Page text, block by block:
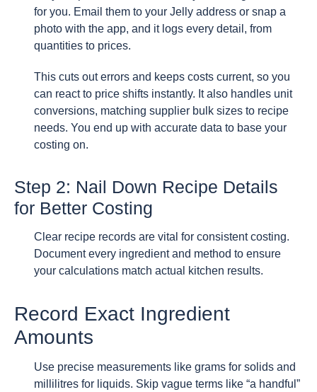
for you. Email them to your Jelly address or snap a
photo with the app, and it logs every detail, from
quantities to prices.
This cuts out errors and keeps costs current, so you
can react to price shifts instantly. It also handles unit
conversions, matching supplier bulk sizes to recipe
needs. You end up with accurate data to base your
costing on.
Step 2: Nail Down Recipe Details
for Better Costing
Clear recipe records are vital for consistent costing.
Document every ingredient and method to ensure
your calculations match actual kitchen results.
Record Exact Ingredient
Amounts
Use precise measurements like grams for solids and
millilitres for liquids. Skip vague terms like “a handful”